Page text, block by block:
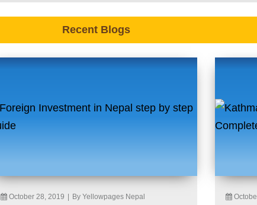
Recent Blogs
October 28, 2019 By Yellowpages Nepal